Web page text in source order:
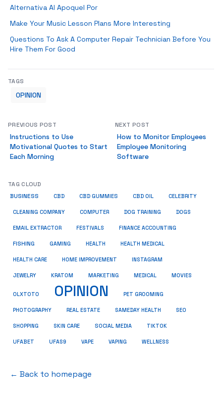
Alternativa Al Apoquel Por
Make Your Music Lesson Plans More Interesting
Questions To Ask A Computer Repair Technician Before You
Hire Them For Good
TAGS
OPINION
PREVIOUS POST
Instructions to Use
Motivational Quotes to Start
Each Morning
NEXT POST
How to Monitor Employees
Employee Monitoring
Software
TAG CLOUD
BUSINESS CBD CBD GUMMIES CBD OIL CELEBRITY
CLEANING COMPANY COMPUTER DOG TRAINING DOGS
EMAIL EXTRACTOR FESTIVALS FINANCE ACCOUNTING
FISHING GAMING HEALTH HEALTH MEDICAL
HEALTH CARE HOME IMPROVEMENT INSTAGRAM
JEWELRY KRATOM MARKETING MEDICAL MOVIES
OLXTOTO OPINION PET GROOMING
PHOTOGRAPHY REAL ESTATE SAMEDAY HEALTH SEO
SHOPPING SKIN CARE SOCIAL MEDIA TIKTOK
UFABET UFAS9 VAPE VAPING WELLNESS
← Back to homepage